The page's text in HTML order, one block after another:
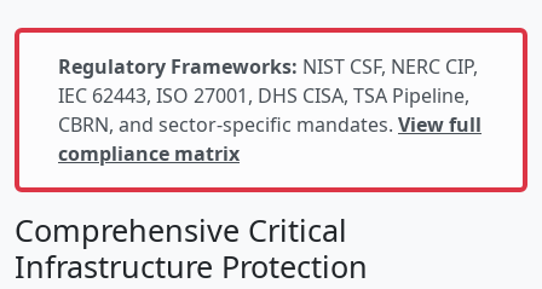
Regulatory Frameworks: NIST CSF, NERC CIP,
IEC 62443, ISO 27001, DHS CISA, TSA Pipeline,
CBRN, and sector-specific mandates. View full
compliance matrix
Comprehensive Critical
Infrastructure Protection